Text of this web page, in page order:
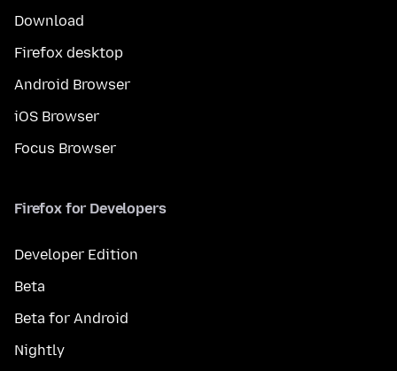
Download
Firefox desktop
Android Browser
iOS Browser
Focus Browser
Firefox for Developers
Developer Edition
Beta
Beta for Android
Nightly